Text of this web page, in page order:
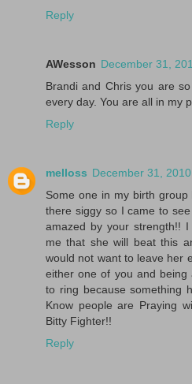
Reply
AWesson December 31,
Brandi and Chris you are
every day. You are all in my
Reply
melloss December 31,
Some one in my birth
there siggy so I came to
amazed by your strength!!
me that she will beat this
would not want to leave her
either one of you and
to ring because something
Know people are Praying
Bitty Fighter!!
Reply